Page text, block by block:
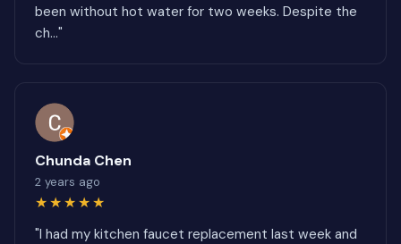
been without hot water for two weeks. Despite the
ch..."
Chunda Chen
2 years ago
★★★★★
"I had my kitchen faucet replacement last week and